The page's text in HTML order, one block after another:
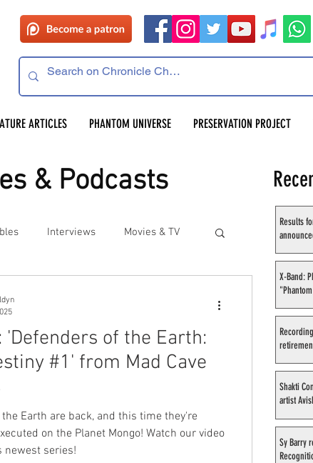
ARTICLES PHANTOM UNIVERSE PRESERVATION PROJECT
& Podcasts
Interviews Movies & TV
'Defenders of the Earth:
#1' from Mad Cave
Earth are back, and this time they're
on the Planet Mongo! Watch our video
newest series!
Results
X-Band:
Shakti
artist
Sy Barry